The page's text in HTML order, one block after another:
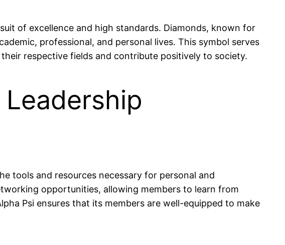
of excellence and high standards. Diamonds, known for
professional, and personal lives. This symbol serves
respective fields and contribute positively to society.
tools and resources necessary for personal and
opportunities, allowing members to learn from
Psi ensures that its members are well-equipped to make